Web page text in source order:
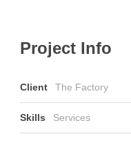
Project Info
Client The Factory
Skills Services